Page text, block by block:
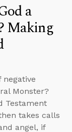
a
Making
negative
Monster?
Testament
takes calls
angel, if